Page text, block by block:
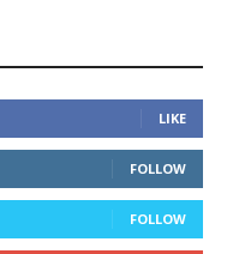
LIKE
FOLLOW
FOLLOW